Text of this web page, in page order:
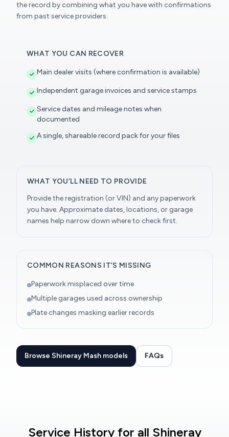
the record by combining what you have with confirmations
from past service providers.
WHAT YOU CAN RECOVER
Main dealer visits (where confirmation is available)
Independent garage invoices and service stamps
Service dates and mileage notes when
documented
A single, shareable record pack for your files
WHAT YOU’LL NEED TO PROVIDE
Provide the registration (or VIN) and any paperwork
you have. Approximate dates, locations, or garage
names help narrow down where to check first.
COMMON REASONS IT’S MISSING
Paperwork misplaced over time
Multiple garages used across ownership
Plate changes masking earlier records
Browse Shineray Mash models FAQs
Service History for all Shineray